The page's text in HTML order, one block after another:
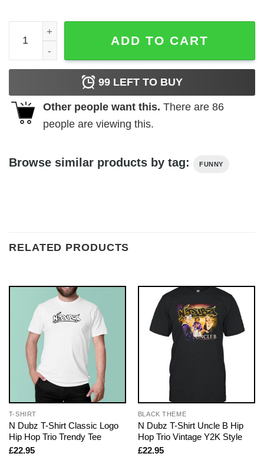
Someone Called Me Lazy Today. I Almost Responded T-
ADD TO CART
99 LEFT TO BUY
Other people want this. There are 86
people are viewing this.
Browse similar products by tag: FUNNY
RELATED PRODUCTS
T-SHIRT
N Dubz T-Shirt Classic Logo
Hip Hop Trio Trendy Tee
£22.95
BLACK THEME
N Dubz T-Shirt Uncle B Hip
Hop Trio Vintage Y2K Style
£22.95